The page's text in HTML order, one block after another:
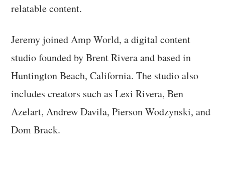
relatable content.
Jeremy joined Amp World, a digital content
studio founded by Brent Rivera and based in
Huntington Beach, California. The studio also
includes creators such as Lexi Rivera, Ben
Azelart, Andrew Davila, Pierson Wodzynski, and
Dom Brack.